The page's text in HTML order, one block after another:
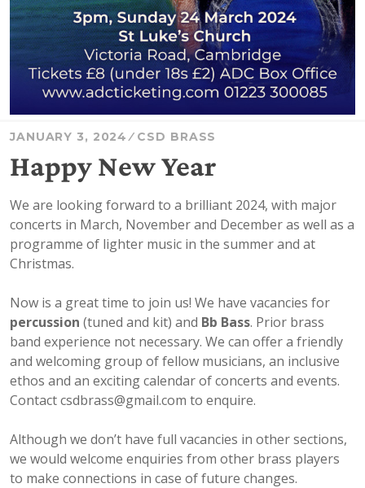
JANUARY 3, 2024 CSD BRASS
Happy New Year
We are looking forward to a brilliant 2024, with major
concerts in March, November and December as well as a
programme of lighter music in the summer and at
Christmas.
Now is a great time to join us! We have vacancies for
percussion (tuned and kit) and Bb Bass. Prior brass
band experience not necessary. We can offer a friendly
and welcoming group of fellow musicians, an inclusive
ethos and an exciting calendar of concerts and events.
Contact csdbrass@gmail.com to enquire.
Although we don’t have full vacancies in other sections,
we would welcome enquiries from other brass players
to make connections in case of future changes.